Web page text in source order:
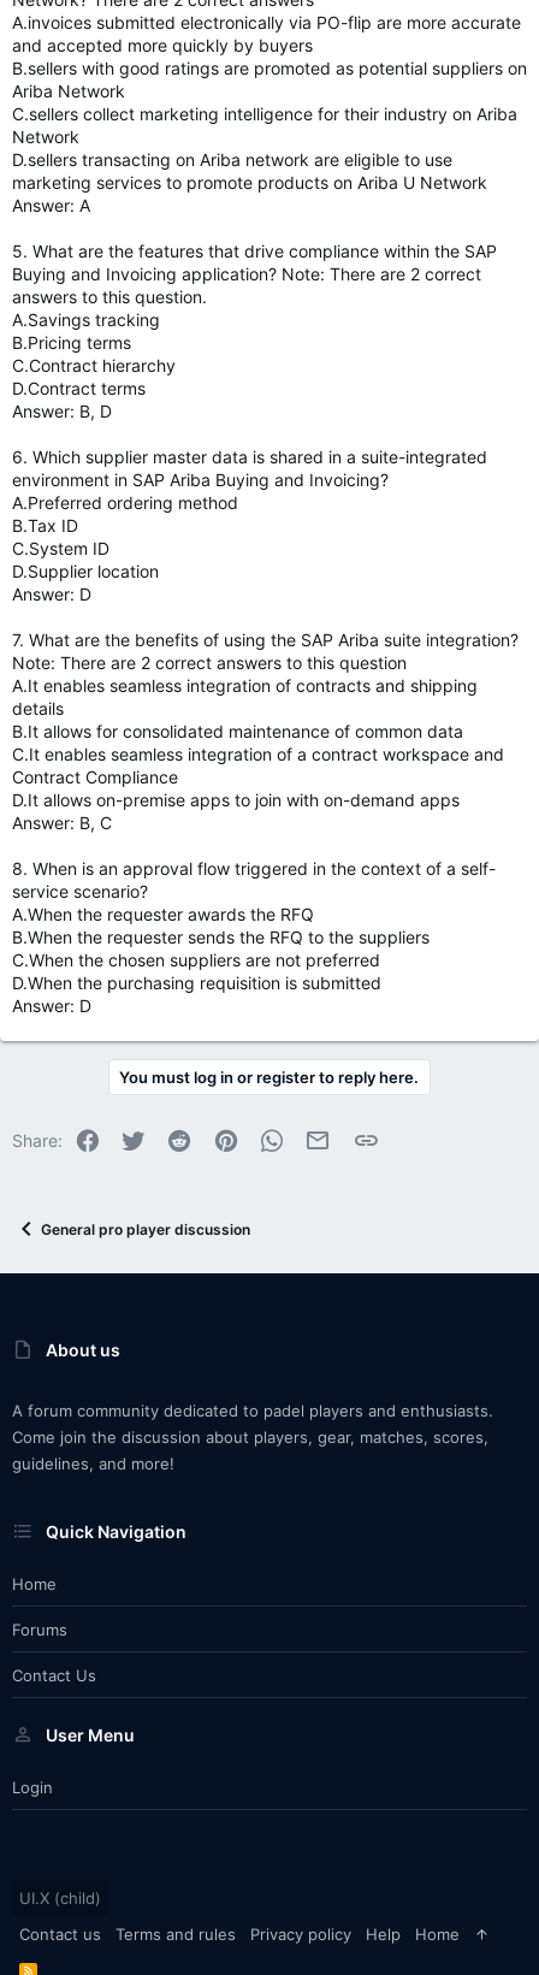
A.invoices submitted electronically via PO-flip are more accurate
and accepted more quickly by buyers
B.sellers with good ratings are promoted as potential suppliers on
Ariba Network
C.sellers collect marketing intelligence for their industry on Ariba
Network
D.sellers transacting on Ariba network are eligible to use
marketing services to promote products on Ariba U Network
Answer: A
5. What are the features that drive compliance within the SAP
Buying and Invoicing application? Note: There are 2 correct
answers to this question.
A.Savings tracking
B.Pricing terms
C.Contract hierarchy
D.Contract terms
Answer: B, D
6. Which supplier master data is shared in a suite-integrated
environment in SAP Ariba Buying and Invoicing?
A.Preferred ordering method
B.Tax ID
C.System ID
D.Supplier location
Answer: D
7. What are the benefits of using the SAP Ariba suite integration?
Note: There are 2 correct answers to this question
A.It enables seamless integration of contracts and shipping
details
B.It allows for consolidated maintenance of common data
C.It enables seamless integration of a contract workspace and
Contract Compliance
D.It allows on-premise apps to join with on-demand apps
Answer: B, C
8. When is an approval flow triggered in the context of a self-
service scenario?
A.When the requester awards the RFQ
B.When the requester sends the RFQ to the suppliers
C.When the chosen suppliers are not preferred
D.When the purchasing requisition is submitted
Answer: D
You must log in or register to reply here.
Share: Facebook
Twitter Reddit PinterestWhatsApp
Email Link
General pro player discussion
About us
A forum community dedicated to padel players and enthusiasts.
Come join the discussion about players, gear, matches, scores,
guidelines, and more!
Quick Navigation
Home
Forums
Contact Us
User Menu
Login
UI.X (child)
Contact us
Terms and rules Privacy policy Help Home
R